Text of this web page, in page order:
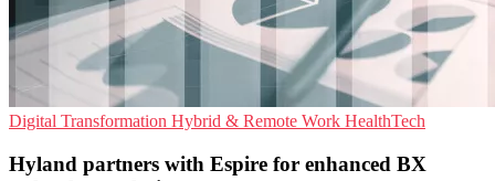
Digital Transformation Hybrid & Remote Work HealthTech
Hyland partners with Espire for enhanced BX